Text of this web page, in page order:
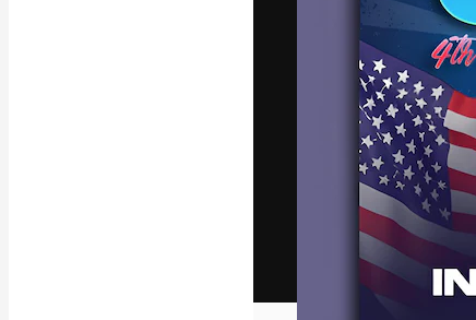
Copyright ©